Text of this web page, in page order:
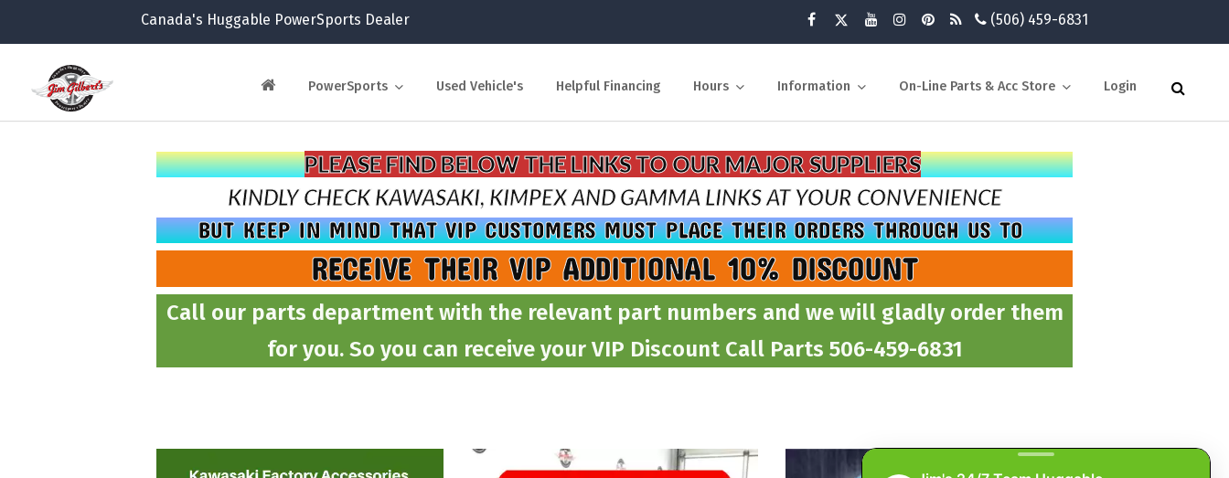
Canada's Huggable PowerSports Dealer (506) 459-6831
PowerSports Used Vehicle's Helpful Financing Hours Information On-Line Parts & Acc Store Login
PLEASE FIND BELOW THE LINKS TO OUR MAJOR SUPPLIERS
KINDLY CHECKKAWASAKI, KIMPEX AND GAMMALINKS AT YOUR CONVENIENCE
BUT KEEP IN MIND THAT VIP CUSTOMERS MUST PLACE THEIR ORDERS THROUGH US TO
RECEIVE THEIR VIP ADDITIONAL 10% DISCOUNT
Call our parts department with the relevant part numbers and we will gladly order them
for you. So you can receive your VIP Discount Call Parts 506-459-6831